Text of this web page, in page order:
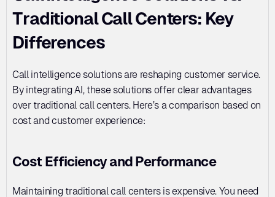
Traditional Call Centers: Key
Differences
Call intelligence solutions are reshaping customer service.
By integrating AI, these solutions offer clear advantages
over traditional call centers. Here’s a comparison based on
cost and customer experience:
Cost Efficiency and Performance
Maintaining traditional call centers is expensive. You need